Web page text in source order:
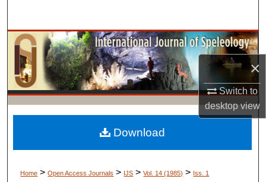
×
Switch to
desktopview
Browse Collections
My Account
About
Digital Commons Network™
Home > Open Access Journals > IJS > Vol. 14 (1985) > Iss. 1
Download